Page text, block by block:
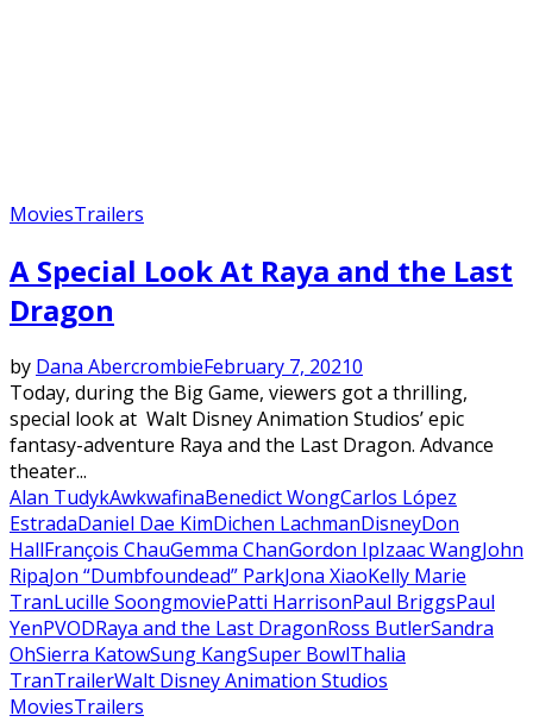
MoviesTrailers
A Special Look At Raya and the Last
Dragon
by Dana AbercrombieFebruary 7, 20210
Today, during the Big Game, viewers got a thrilling,
special look at Walt Disney Animation Studios’ epic
fantasy-adventure Raya and the Last Dragon. Advance
theater...
Alan TudykAwkwafinaBenedict WongCarlos López
EstradaDaniel Dae KimDichen LachmanDisneyDon
HallFrançois ChauGemma ChanGordon IpIzaac WangJohn
RipaJon “Dumbfoundead” ParkJona XiaoKelly Marie
TranLucille SoongmoviePatti HarrisonPaul BriggsPaul
YenPVODRaya and the Last DragonRoss ButlerSandra
OhSierra KatowSung KangSuper BowlThalia
TranTrailerWalt Disney Animation Studios
MoviesTrailers